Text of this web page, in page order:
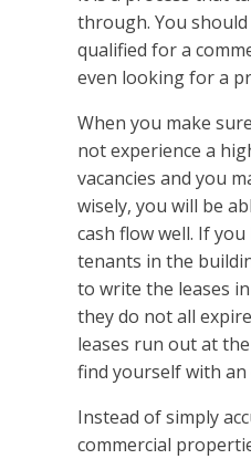
through. You
qualified for a
even looking for a
When you make
not experience a
vacancies and you
wisely, you will be
cash flow well. If
tenants in the
to write the leases
they do not all
leases run out at
find yourself with
Instead of simply
commercial